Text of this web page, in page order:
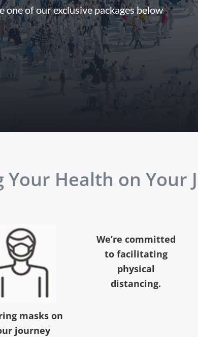
one of our exclusive packages below
Your Health on
masks on
journey
We’re committed
to facilitating
physical
distancing.